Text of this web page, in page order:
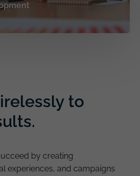
to
by creating
experiences, and campaigns